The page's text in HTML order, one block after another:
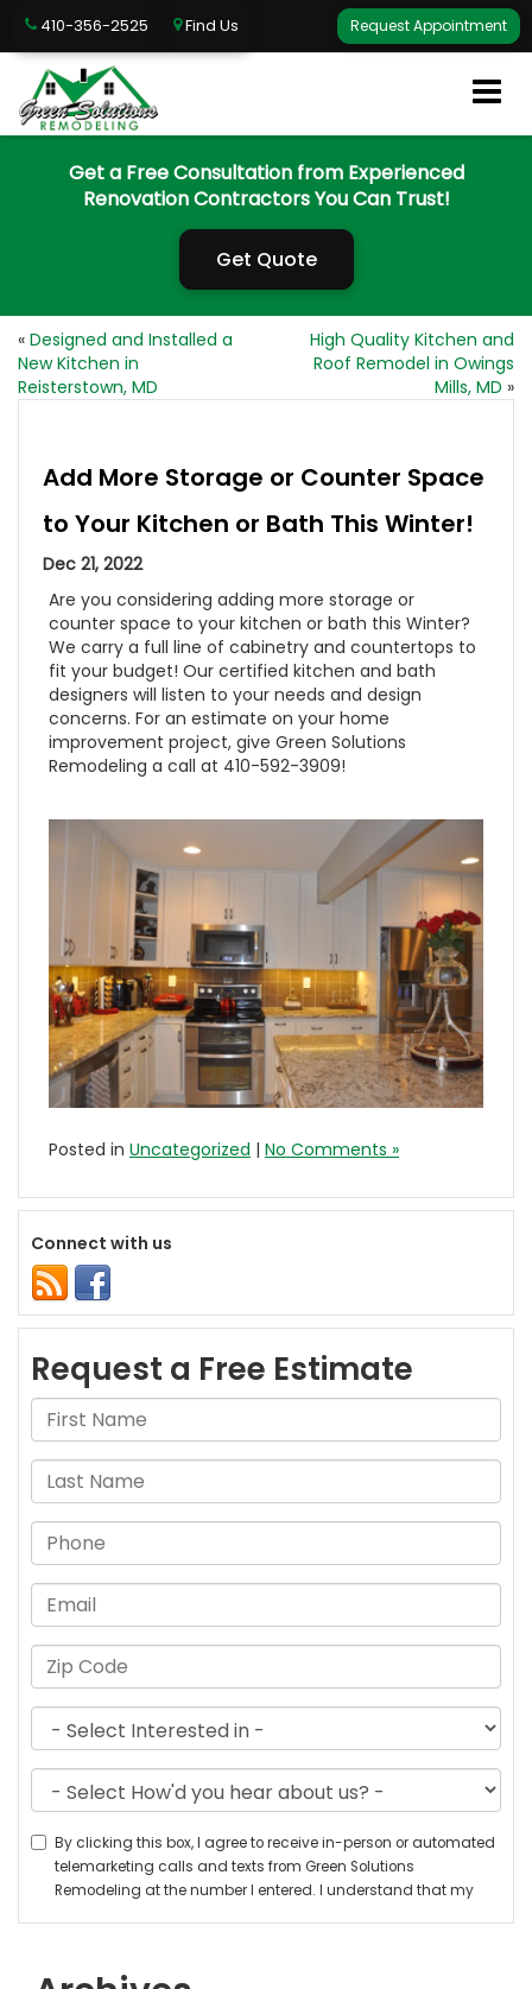
Request Appointment
410-356-2525 Find Us
Get a Free Consultation from Experienced
Renovation Contractors You Can Trust!
Get Quote
« Designed and Installed a
New Kitchen in
Reisterstown, MD
High Quality Kitchen and
Roof Remodel in Owings
Mills, MD »
Add More Storage or Counter Space
to Your Kitchen or Bath This Winter!
Dec 21, 2022
Are you considering adding more storage or
counter space to your kitchen or bath this Winter?
We carry a full line of cabinetry and countertops to
fit your budget! Our certified kitchen and bath
designers will listen to your needs and design
concerns. For an estimate on your home
improvement project, give Green Solutions
Remodeling a call at 410-592-3909!
Posted in Uncategorized | No Comments »
Connect with us